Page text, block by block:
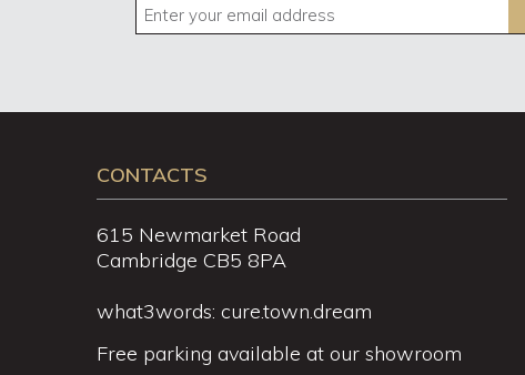
CONTACTS
615 Newmarket Road
Cambridge CB5 8PA
what3words: cure.town.dream
Free parking available at our showroom